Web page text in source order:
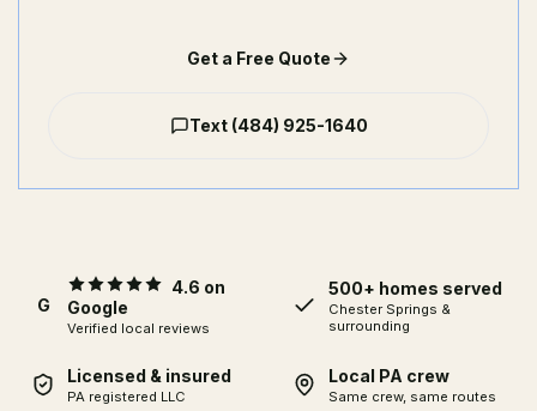
Get a Free Quote
Text (484) 925-1640
G
4.6 on
Google
Verified local reviews
500+ homes served
Chester Springs &
surrounding
Licensed & insured
PA registered LLC
Local PA crew
Same crew, same routes